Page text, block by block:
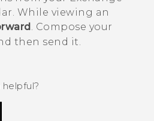
While viewing an
. Compose your
then send it.